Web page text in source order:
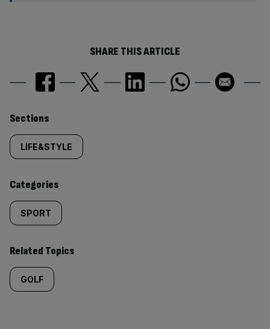
SHARE THIS ARTICLE
Similarly
tagged
content:
Sections
LIFE&STYLE
Categories
SPORT
Related Topics
GOLF